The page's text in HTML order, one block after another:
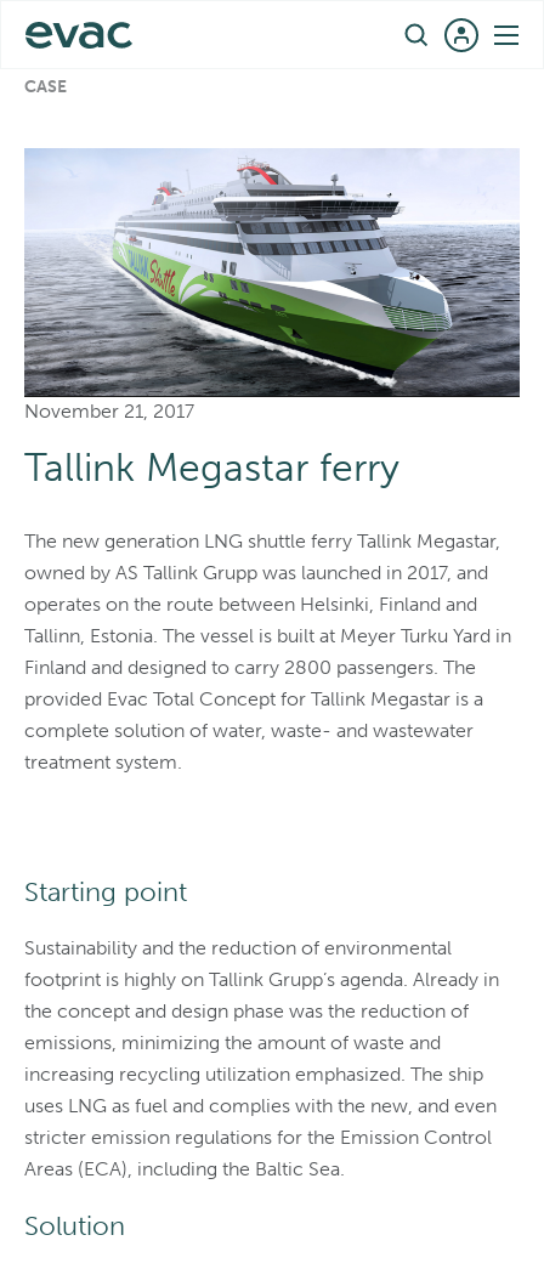
CASE
November 21, 2017
Tallink Megastar ferry
The new generation LNG shuttle ferry Tallink Megastar,
owned by AS Tallink Grupp was launched in 2017, and
operates on the route between Helsinki, Finland and
Tallinn, Estonia. The vessel is built at Meyer Turku Yard in
Finland and designed to carry 2800 passengers. The
provided Evac Total Concept for Tallink Megastar is a
complete solution of water, waste- and wastewater
treatment system.
Starting point
Sustainability and the reduction of environmental
footprint is highly on Tallink Grupp’s agenda. Already in
the concept and design phase was the reduction of
emissions, minimizing the amount of waste and
increasing recycling utilization emphasized. The ship
uses LNG as fuel and complies with the new, and even
stricter emission regulations for the Emission Control
Areas (ECA), including the Baltic Sea.
Solution